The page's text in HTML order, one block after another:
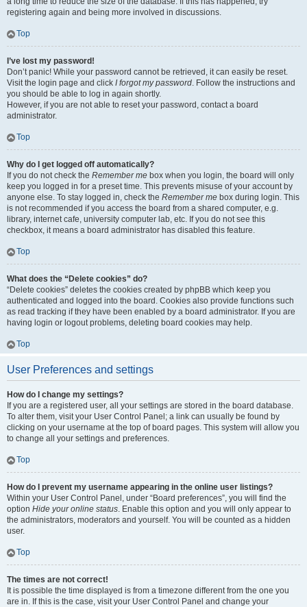
registering again and being more involved in discussions.
Top
I’ve lost my password!
Don’t panic! While your password cannot be retrieved, it can easily be reset.
Visit the login page and click I forgot my password. Follow the instructions and
you should be able to log in again shortly.
However, if you are not able to reset your password, contact a board
administrator.
Top
Why do I get logged off automatically?
If you do not check the Remember me box when you login, the board will only
keep you logged in for a preset time. This prevents misuse of your account by
anyone else. To stay logged in, check the Remember me box during login. This
is not recommended if you access the board from a shared computer, e.g.
library, internet cafe, university computer lab, etc. If you do not see this
checkbox, it means a board administrator has disabled this feature.
Top
What does the “Delete cookies” do?
“Delete cookies” deletes the cookies created by phpBB which keep you
authenticated and logged into the board. Cookies also provide functions such
as read tracking if they have been enabled by a board administrator. If you are
having login or logout problems, deleting board cookies may help.
Top
User Preferences and settings
How do I change my settings?
If you are a registered user, all your settings are stored in the board database.
To alter them, visit your User Control Panel; a link can usually be found by
clicking on your username at the top of board pages. This system will allow you
to change all your settings and preferences.
Top
How do I prevent my username appearing in the online user listings?
Within your User Control Panel, under “Board preferences”, you will find the
option Hide your online status. Enable this option and you will only appear to
the administrators, moderators and yourself. You will be counted as a hidden
user.
Top
The times are not correct!
It is possible the time displayed is from a timezone different from the one you
are in. If this is the case, visit your User Control Panel and change your